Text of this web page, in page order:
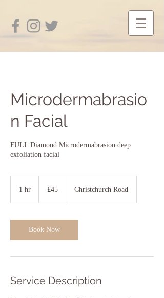
Microdermabrasio
n Facial
FULL Diamond Microdermabrasion deep
exfoliation facial
1 hr
pounds
£45 Christchurch Road
Book Now
Service Description